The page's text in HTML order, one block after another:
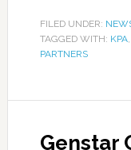
FILED UNDER:
TAGGED WITH: KPA,
PARTNERS
Genstar